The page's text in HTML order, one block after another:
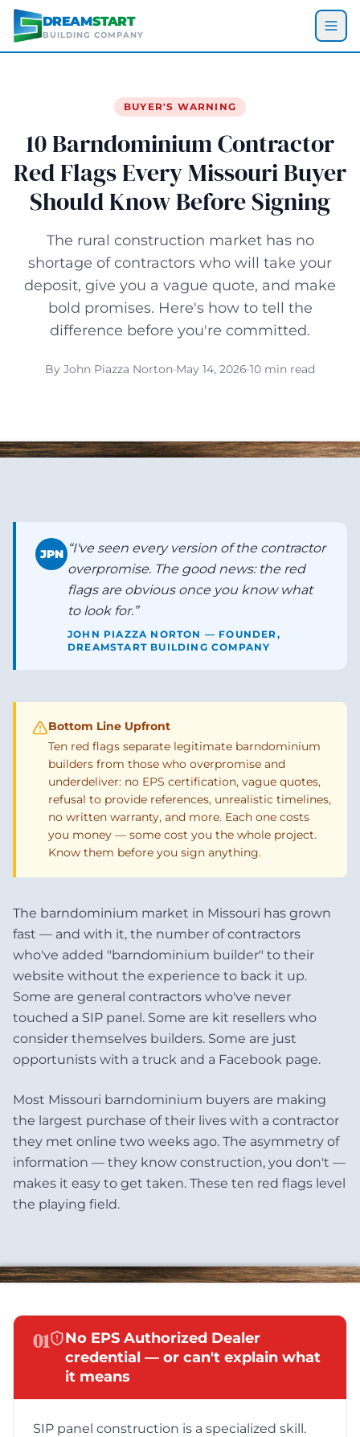
Skip to main content
DREAMSTART
BUILDING COMPANY
BUYER'S WARNING
10 Barndominium Contractor
Red Flags Every Missouri Buyer
Should Know Before Signing
The rural construction market has no
shortage of contractors who will take your
deposit, give you a vague quote, and make
bold promises. Here's how to tell the
difference before you're committed.
By John Piazza Norton·May 14, 2026·10 min read
JPN “I've seen every version of the contractor
overpromise. The good news: the red
flags are obvious once you know what
to look for.”
JOHN PIAZZA NORTON — FOUNDER,
DREAMSTART BUILDING COMPANY
Bottom Line Upfront
Ten red flags separate legitimate barndominium
builders from those who overpromise and
underdeliver: no EPS certification, vague quotes,
refusal to provide references, unrealistic timelines,
no written warranty, and more. Each one costs
you money — some cost you the whole project.
Know them before you sign anything.
The barndominium market in Missouri has grown
fast — and with it, the number of contractors
who've added "barndominium builder" to their
website without the experience to back it up.
Some are general contractors who've never
touched a SIP panel. Some are kit resellers who
consider themselves builders. Some are just
opportunists with a truck and a Facebook page.
Most Missouri barndominium buyers are making
the largest purchase of their lives with a contractor
they met online two weeks ago. The asymmetry of
information — they know construction, you don't —
makes it easy to get taken. These ten red flags level
the playing field.
01
No EPS Authorized Dealer
credential — or can't explain what
it means
SIP panel construction is a specialized skill.